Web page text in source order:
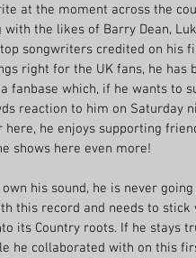
at the moment across the
the likes of Barry Dean,
songwriters credited on his
right for the UK fans, he has
fanbase which, if he wants to
reaction to him on Saturday
he enjoys supporting
shows here even more!
his sound, he is never
this record and needs to
its Country roots. If he stays
he collaborated with on this